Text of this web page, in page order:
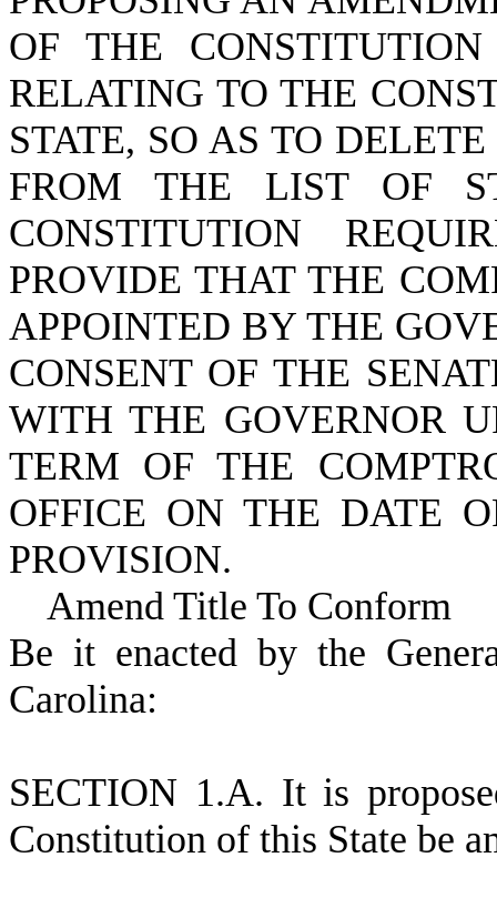
OF THE
RELATING TO THE
STATE, SO AS TO
FROM THE LIST OF
CONSTITUTION
PROVIDE THAT THE
APPOINTED BY THE
CONSENT OF THE
WITH THE GOVERNOR
TERM OF THE
OFFICE ON THE DATE
PROVISION.
Amend Title To Conform
Be it enacted by the
Carolina:
SECTION 1.A. It is
Constitution of this State be